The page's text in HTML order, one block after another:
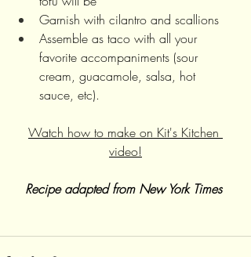
Garnish with cilantro and scallions
Assemble as taco with all your
favorite accompaniments (sour
cream, guacamole, salsa, hot
sauce, etc).
Watch how to make on Kit's Kitchen
video!
Recipe adapted from New York Times